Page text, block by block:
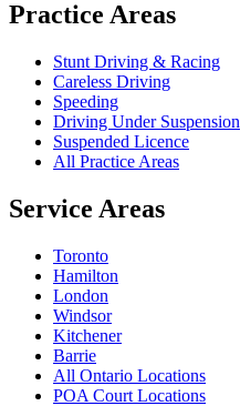
Practice Areas
Stunt Driving & Racing
Careless Driving
Speeding
Driving Under Suspension
Suspended Licence
All Practice Areas
Service Areas
Toronto
Hamilton
London
Windsor
Kitchener
Barrie
All Ontario Locations
POA Court Locations